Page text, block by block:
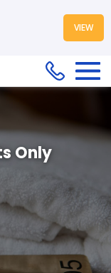
Only
VIEW